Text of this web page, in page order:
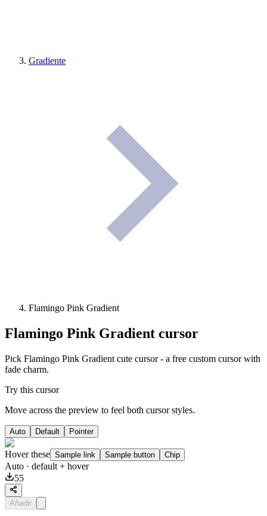
Gradiente
Flamingo Pink Gradient
Flamingo Pink Gradient cursor
Pick Flamingo Pink Gradient cute cursor - a free custom cursor with
fade charm.
Try this cursor
Move across the preview to feel both cursor styles.
Auto Default Pointer
Hover these Sample link Sample button Chip
Auto · default + hover
55
Añadir